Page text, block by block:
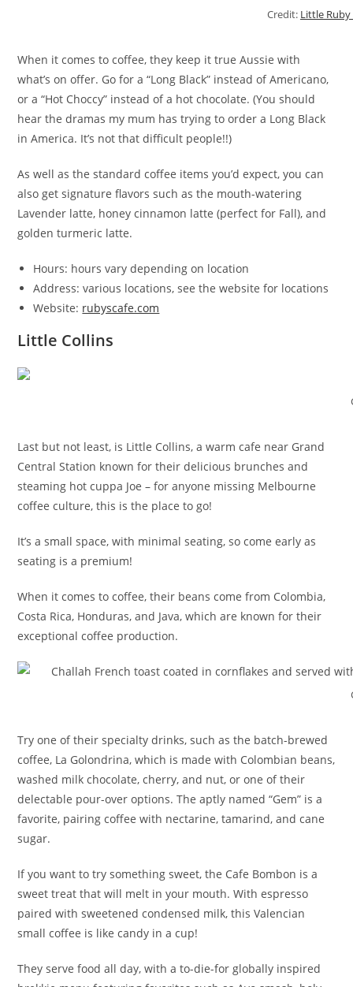
Credit: Little
When it comes to coffee, they keep it true Aussie with
what’s on offer. Go for a “Long Black” instead of Americano,
or a “Hot Choccy” instead of a hot chocolate. (You should
hear the dramas my mum has trying to order a Long Black
in America. It’s not that difficult people!!)
As well as the standard coffee items you’d expect, you can
also get signature flavors such as the mouth-watering
Lavender latte, honey cinnamon latte (perfect for Fall), and
golden turmeric latte.
Hours: hours vary depending on location
Address: various locations, see the website for locations
Website: rubyscafe.com
Little Collins
Last but not least, is Little Collins, a warm cafe near Grand
Central Station known for their delicious brunches and
steaming hot cuppa Joe – for anyone missing Melbourne
coffee culture, this is the place to go!
It’s a small space, with minimal seating, so come early as
seating is a premium!
When it comes to coffee, their beans come from Colombia,
Costa Rica, Honduras, and Java, which are known for their
exceptional coffee production.
Try one of their specialty drinks, such as the batch-brewed
coffee, La Golondrina, which is made with Colombian beans,
washed milk chocolate, cherry, and nut, or one of their
delectable pour-over options. The aptly named “Gem” is a
favorite, pairing coffee with nectarine, tamarind, and cane
sugar.
If you want to try something sweet, the Cafe Bombon is a
sweet treat that will melt in your mouth. With espresso
paired with sweetened condensed milk, this Valencian
small coffee is like candy in a cup!
They serve food all day, with a to-die-for globally inspired